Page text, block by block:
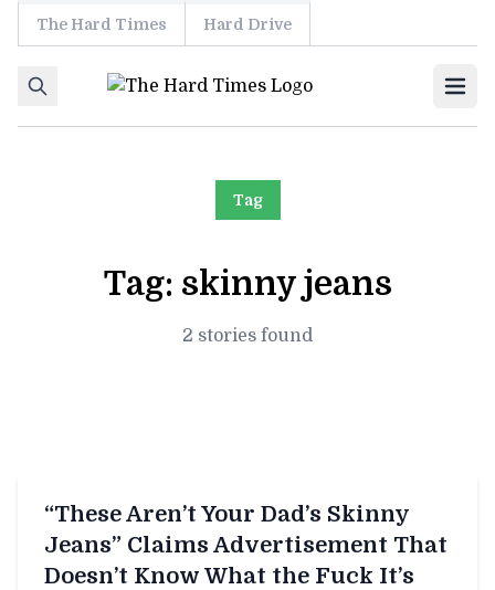
Skip to content
The Hard Times Hard Drive
Tag
Tag: skinny jeans
2 stories found
“These Aren’t Your Dad’s Skinny
Jeans” Claims Advertisement That
Doesn’t Know What the Fuck It’s